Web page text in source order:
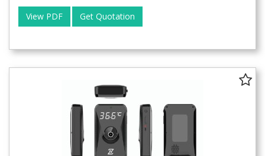
View PDF
Get Quotation